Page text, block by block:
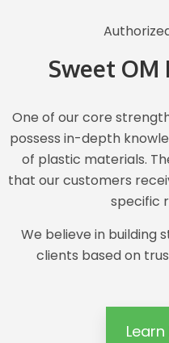
Sweet OM
One of our core
possess in-depth
of plastic materials.
that our customers
specific
We believe in building
clients based on